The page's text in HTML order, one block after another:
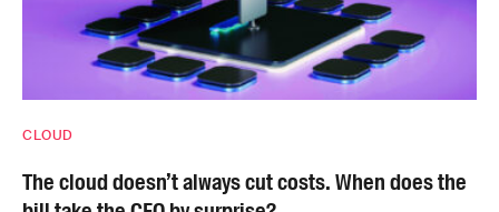
CLOUD
The cloud doesn’t always cut costs. When does the